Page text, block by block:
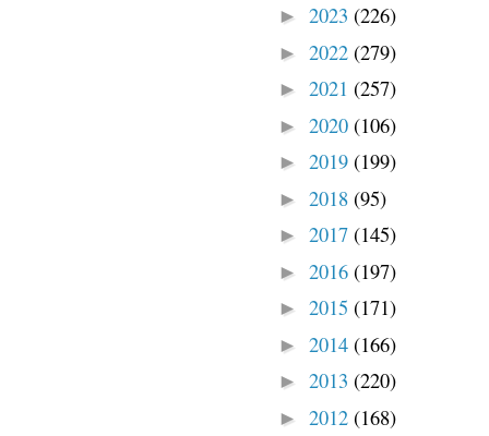
► 2023 (226)
► 2022 (279)
► 2021 (257)
► 2020 (106)
► 2019 (199)
► 2018 (95)
► 2017 (145)
► 2016 (197)
► 2015 (171)
► 2014 (166)
► 2013 (220)
► 2012 (168)